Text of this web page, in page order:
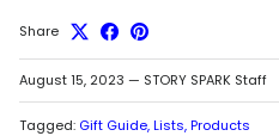
Share
August 15, 2023 — STORY SPARK Staff
Tagged: Gift Guide Lists Products